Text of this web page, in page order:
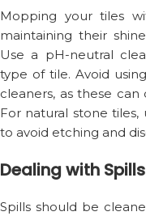
Mopping your tiles
maintaining their
Use a pH-neutral
type of tile. Avoid
cleaners, as these
For natural stone
to avoid etching and
Dealing with
Spills should be